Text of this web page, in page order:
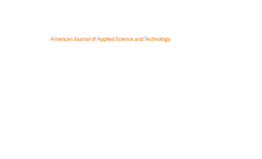
American Journal of Applied Science and Technology